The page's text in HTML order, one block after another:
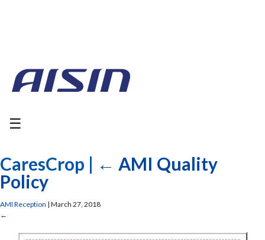
☰
CaresCrop | ← AMI Quality
Policy
AMI Reception | March 27, 2018
←